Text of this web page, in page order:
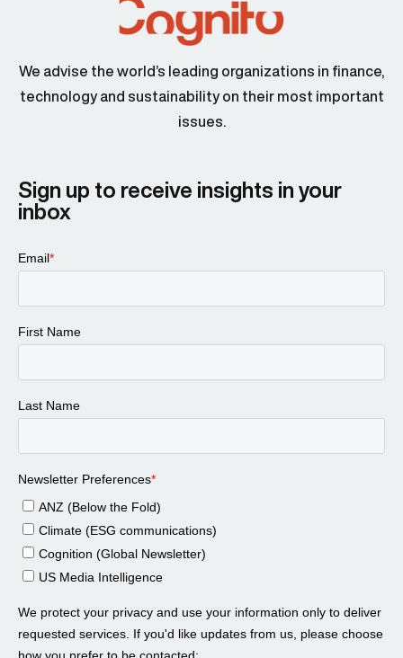
We advise the world’s leading organizations in finance,
technology and sustainability on their most important
issues.
Sign up to receive insights in your
inbox